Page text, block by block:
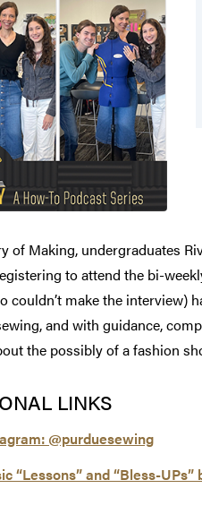
of Making, undergraduates
to attend the bi-
couldn’t make the interview)
and with guidance,
the possibly of a fashion
LINKS
@purduesewing
“Lessons” and “Bless-UPs”